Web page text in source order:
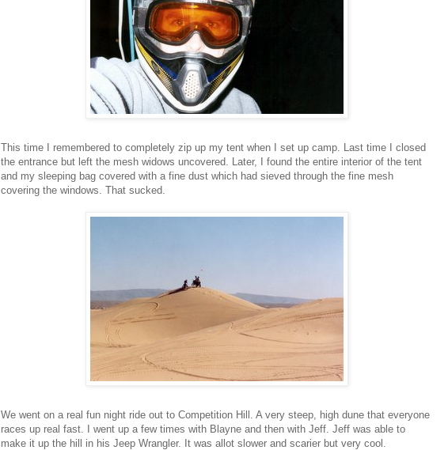
This time I remembered to completely zip up my tent when I set up camp. Last time I closed
the entrance but left the mesh widows uncovered. Later, I found the entire interior of the tent
and my sleeping bag covered with a fine dust which had sieved through the fine mesh
covering the windows. That sucked.
We went on a real fun night ride out to Competition Hill. A very steep, high dune that everyone
races up real fast. I went up a few times with Blayne and then with Jeff. Jeff was able to
make it up the hill in his Jeep Wrangler. It was allot slower and scarier but very cool.